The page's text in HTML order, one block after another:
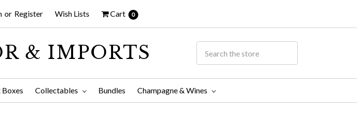
or Register Wish Lists Cart 0
& IMPORTS
Collectables Bundles Champagne & Wines